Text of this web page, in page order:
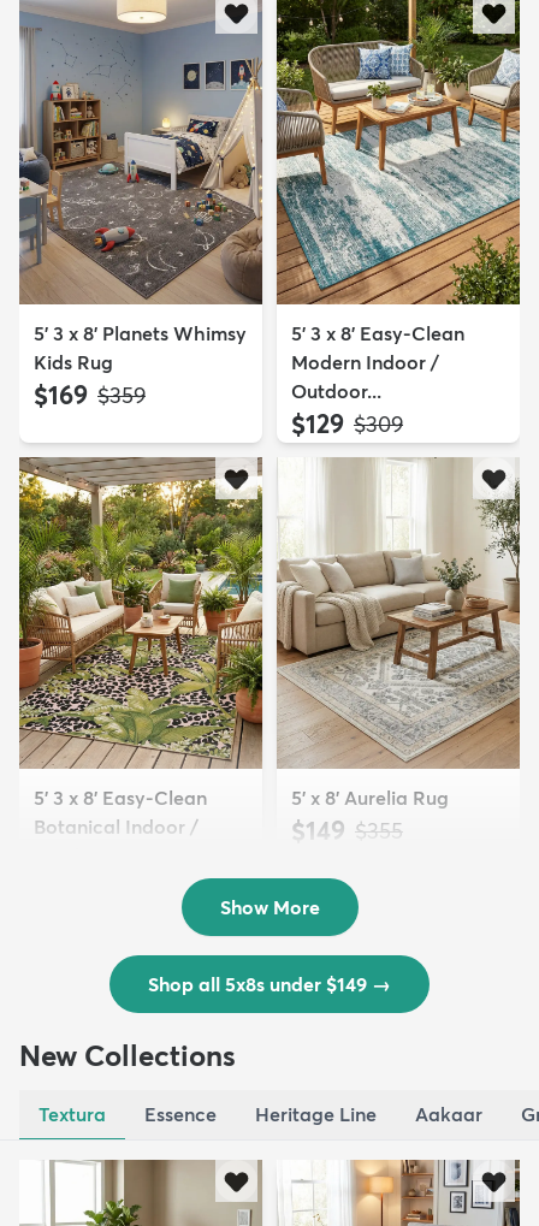
5' 3 x 8' Planets Whimsy
Kids Rug
$169 MSRP:
$359
5' 3 x 8' Easy-Clean
Modern Indoor /
Outdoor...
$129 MSRP:
$309
5' 3 x 8' Easy-Clean
Botanical Indoor /
5' x 8' Aurelia Rug
$149 MSRP:
$355
Show More
Shop all 5x8s under $149 →
New Collections
Textura Essence Heritage Line Aakaar